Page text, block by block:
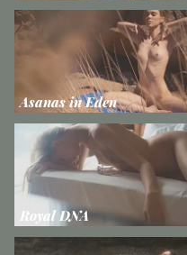
Asanas in Eden
Royal DNA